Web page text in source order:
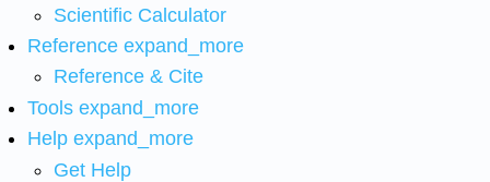
Scientific Calculator
Reference expand_more
Reference & Cite
Tools expand_more
Help expand_more
Get Help